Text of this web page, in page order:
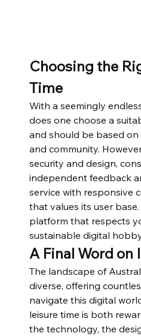
Choosing the
Time
With a seemingly
does one choose a
and should be based
and community.
security and design,
independent feedback
service with responsive
that values its user
platform that respects
sustainable digital
A Final Word
The landscape of
diverse, offering
navigate this digital
leisure time is both
the technology, the